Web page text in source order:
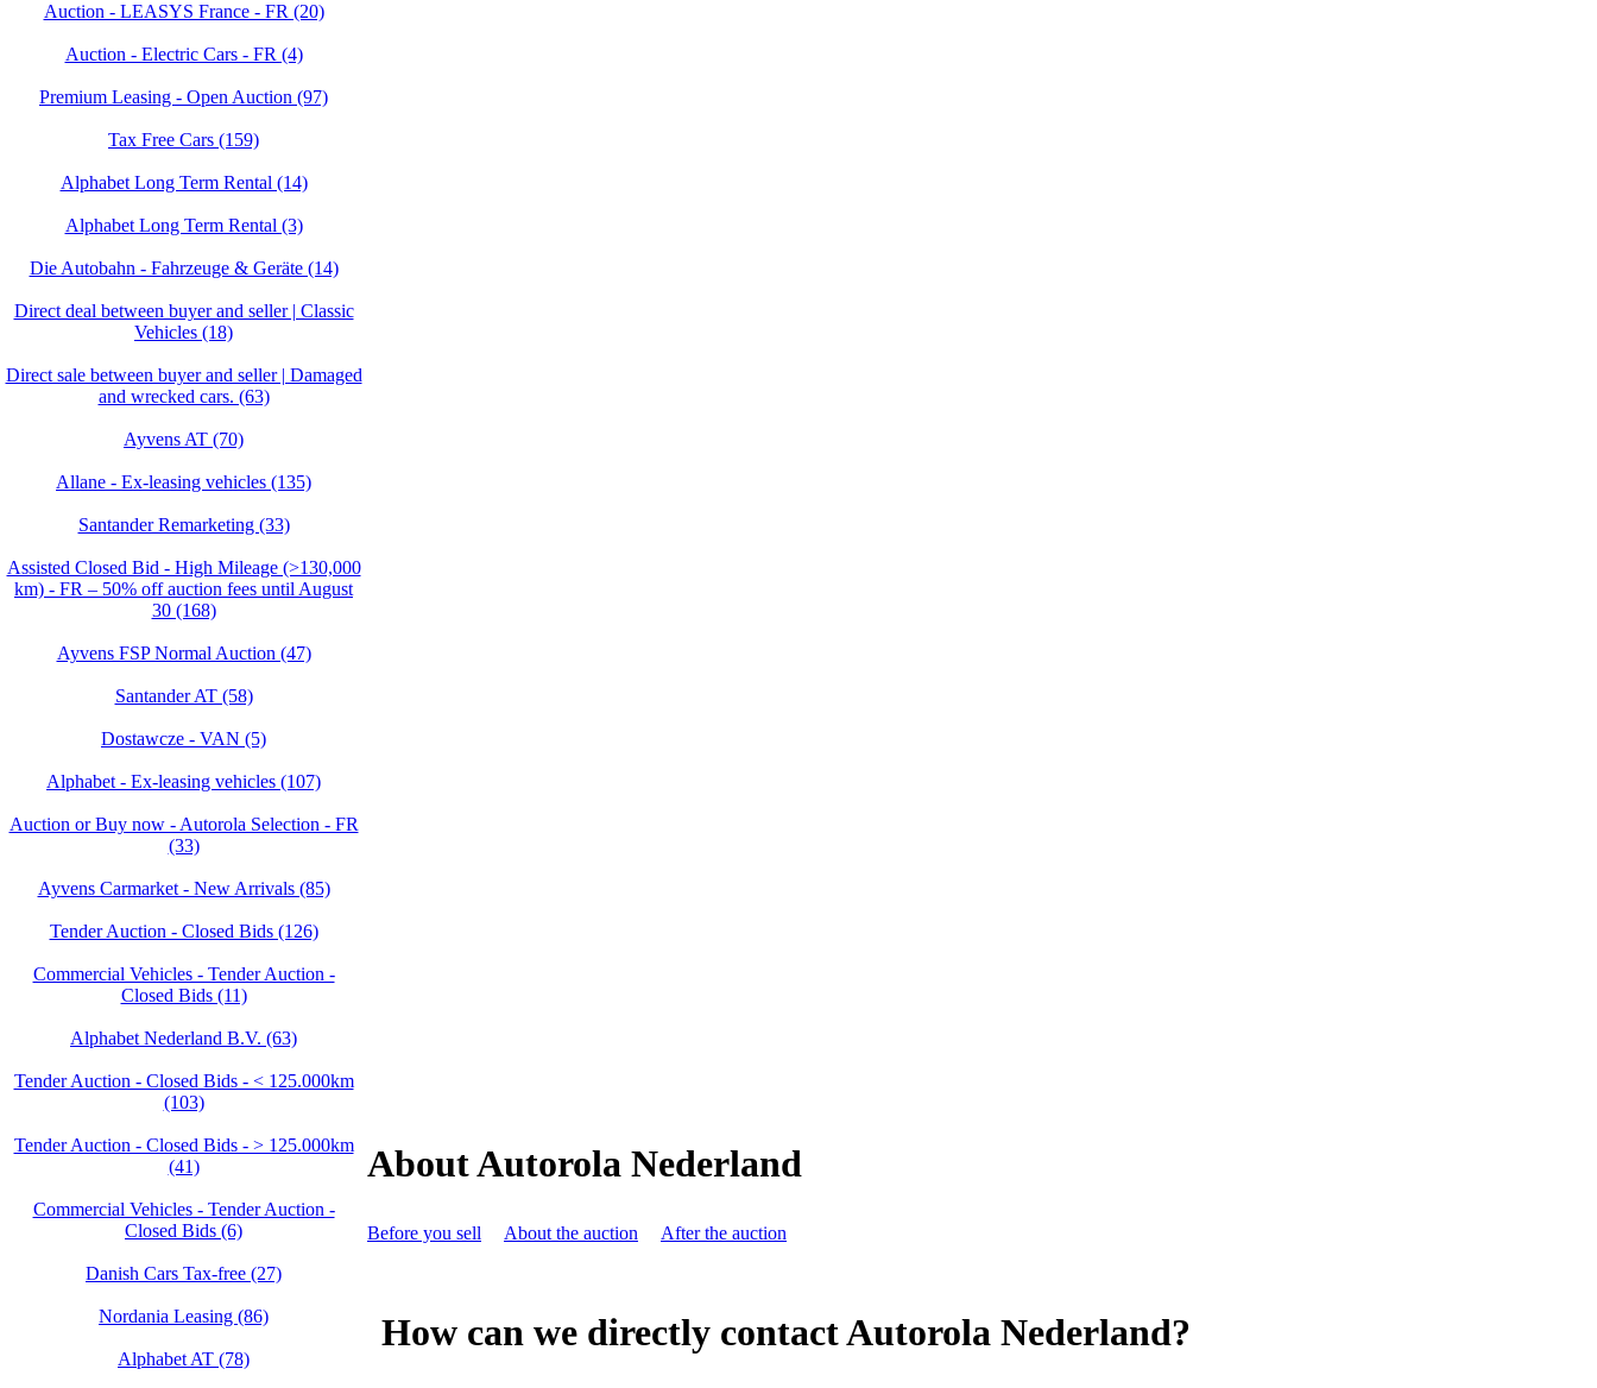
Auction - LEASYS France - FR (20)
Auction - Electric Cars - FR (4)
Premium Leasing - Open Auction (97)
Tax Free Cars (159)
Alphabet Long Term Rental (14)
Alphabet Long Term Rental (3)
Die Autobahn - Fahrzeuge & Geräte (14)
Direct deal between buyer and seller | Classic
Vehicles (18)
Direct sale between buyer and seller | Damaged
and wrecked cars. (63)
Ayvens AT (70)
Allane - Ex-leasing vehicles (135)
Santander Remarketing (33)
Assisted Closed Bid - High Mileage (>130,000
km) - FR – 50% off auction fees until August
30 (168)
Ayvens FSP Normal Auction (47)
Santander AT (58)
Dostawcze - VAN (5)
Alphabet - Ex-leasing vehicles (107)
Auction or Buy now - Autorola Selection - FR
(33)
Ayvens Carmarket - New Arrivals (85)
Tender Auction - Closed Bids (126)
Commercial Vehicles - Tender Auction -
Closed Bids (11)
Alphabet Nederland B.V. (63)
Tender Auction - Closed Bids - < 125.000km
(103)
Tender Auction - Closed Bids - > 125.000km
(41)
Commercial Vehicles - Tender Auction -
Closed Bids (6)
Danish Cars Tax-free (27)
Nordania Leasing (86)
Alphabet AT (78)
About Autorola Nederland
Before you sell About the auction After the auction
How can we directly contact Autorola Nederland?